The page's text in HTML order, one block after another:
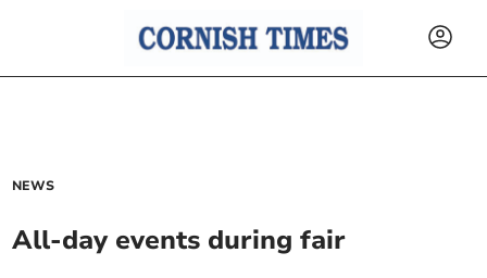
NEWS
All-day events during fair